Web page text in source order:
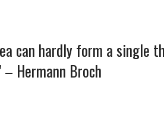
can hardly form a single
Hermann Broch